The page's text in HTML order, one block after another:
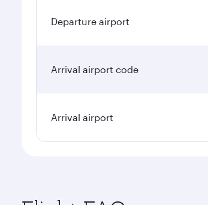
Departure airport
Arrival airport code
Arrival airport